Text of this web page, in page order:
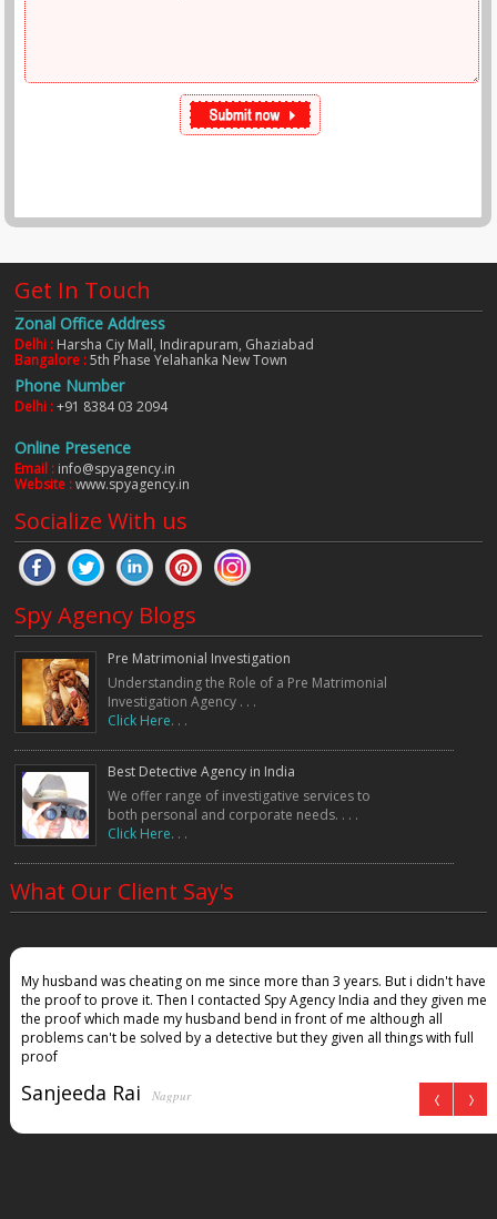
Get In Touch
Zonal Office Address
Delhi : Harsha Ciy Mall, Indirapuram, Ghaziabad
Bangalore :5th Phase Yelahanka New Town
Phone Number
Delhi :+91 8384 03 2094
Online Presence
Email : info@spyagency.in
Website :www.spyagency.in
Socialize With us
Spy Agency Blogs
Pre Matrimonial Investigation
Understanding the Role of a Pre Matrimonial
Investigation Agency . . .
Click Here. . .
Best Detective Agency in India
We offer range of investigative services to
both personal and corporate needs. . . .
Click Here. . .
What Our Client Say's
My husband was cheating on me since more than 3 years. But i didn't have
the proof to prove it. Then I contacted Spy Agency India and they given me
the proof which made my husband bend in front of me although all
problems can't be solved by a detective but they given all things with full
proof
Sanjeeda Rai Nagpur